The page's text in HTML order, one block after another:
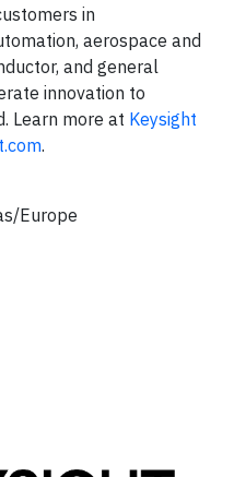
in
aerospace and
and general
innovation to
Learn more at Keysight
.
Europe